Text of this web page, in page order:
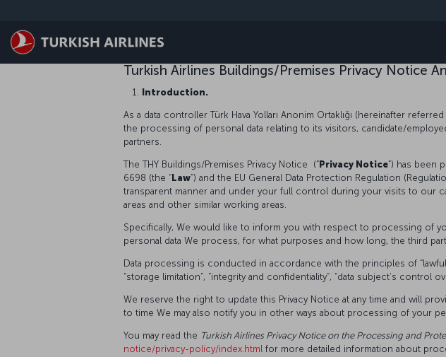
Turkish Airlines Buildings/Premises Privacy Notice
Introduction.
As a data controller Türk Hava Yolları Anonim Ortaklığı (hereinafter referred
the processing of personal data relating to its visitors, candidate/
partners.
The THY Buildings/Premises Privacy Notice (“ Privacy Notice”) has been
6698 (the “ Law”) and the EU General Data Protection Regulation
transparent manner and under your full control during your visits to our
areas and other similar working areas.
Specifically, We would like to inform you with respect to processing of
personal data We process, for what purposes and how long, the third
Data processing is conducted in accordance with the principles of
“storage limitation”, “integrity and confidentiality”, “data subject’s control
We reserve the right to update this Privacy Notice at any time and will
to time We may also notify you in other ways about processing of your
You may read the Turkish Airlines Privacy Notice on the Processing and
notice/privacy-policy/index.html for more detailed information about